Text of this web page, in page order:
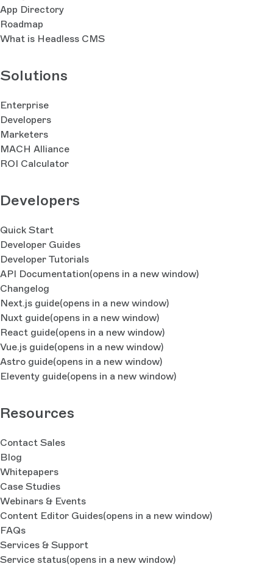
App Directory
Roadmap
What is Headless CMS
Solutions
Enterprise
Developers
Marketers
MACH Alliance
ROI Calculator
Developers
Quick Start
Developer Guides
Developer Tutorials
API Documentation(opens in a new window)
Changelog
Next.js guide(opens in a new window)
Nuxt guide(opens in a new window)
React guide(opens in a new window)
Vue.js guide(opens in a new window)
Astro guide(opens in a new window)
Eleventy guide(opens in a new window)
Resources
Contact Sales
Blog
Whitepapers
Case Studies
Webinars & Events
Content Editor Guides(opens in a new window)
FAQs
Services & Support
Service status(opens in a new window)